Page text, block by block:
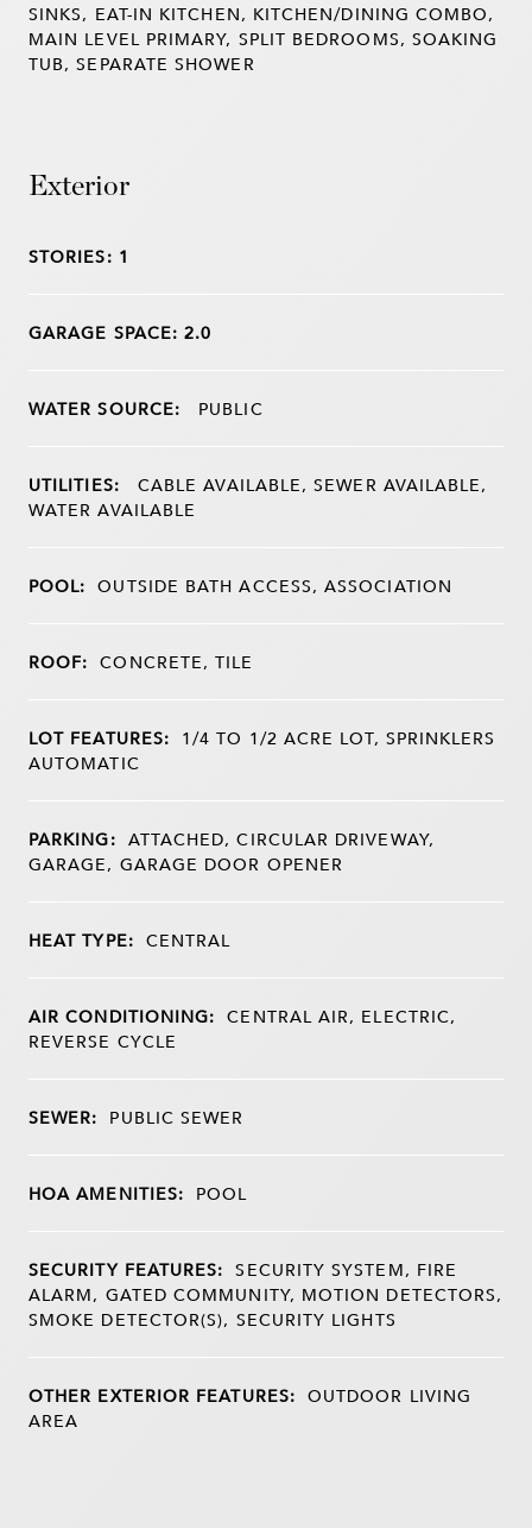
SINKS, EAT-IN KITCHEN, KITCHEN/DINING COMBO,
MAIN LEVEL PRIMARY, SPLIT BEDROOMS, SOAKING
TUB, SEPARATE SHOWER
Exterior
STORIES: 1
GARAGE SPACE: 2.0
WATER SOURCE: PUBLIC
UTILITIES:
CABLE AVAILABLE, SEWER AVAILABLE,
WATER AVAILABLE
POOL: OUTSIDE BATH ACCESS, ASSOCIATION
ROOF: CONCRETE, TILE
LOT FEATURES: 1/4 TO 1/2 ACRE LOT, SPRINKLERS
AUTOMATIC
PARKING: ATTACHED, CIRCULAR DRIVEWAY,
GARAGE, GARAGE DOOR OPENER
HEAT TYPE: CENTRAL
AIR CONDITIONING: CENTRAL AIR, ELECTRIC,
REVERSE CYCLE
SEWER: PUBLIC SEWER
HOA AMENITIES: POOL
SECURITY FEATURES: SECURITY SYSTEM, FIRE
ALARM, GATED COMMUNITY, MOTION DETECTORS,
SMOKE DETECTOR(S), SECURITY LIGHTS
OTHER EXTERIOR FEATURES: OUTDOOR LIVING
AREA